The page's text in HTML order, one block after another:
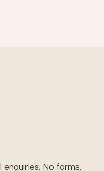
No forms,